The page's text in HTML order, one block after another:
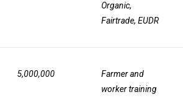
Organic,
Fairtrade, EUDR
5,000,000
Farmer and
worker training